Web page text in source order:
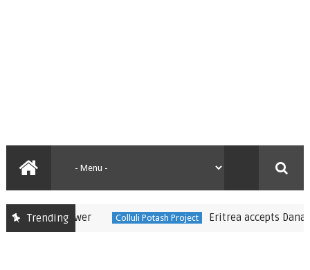
Trending Colluli Potash Project Eritrea accepts Danakali’s